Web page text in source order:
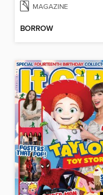
MAGAZINE
BORROW